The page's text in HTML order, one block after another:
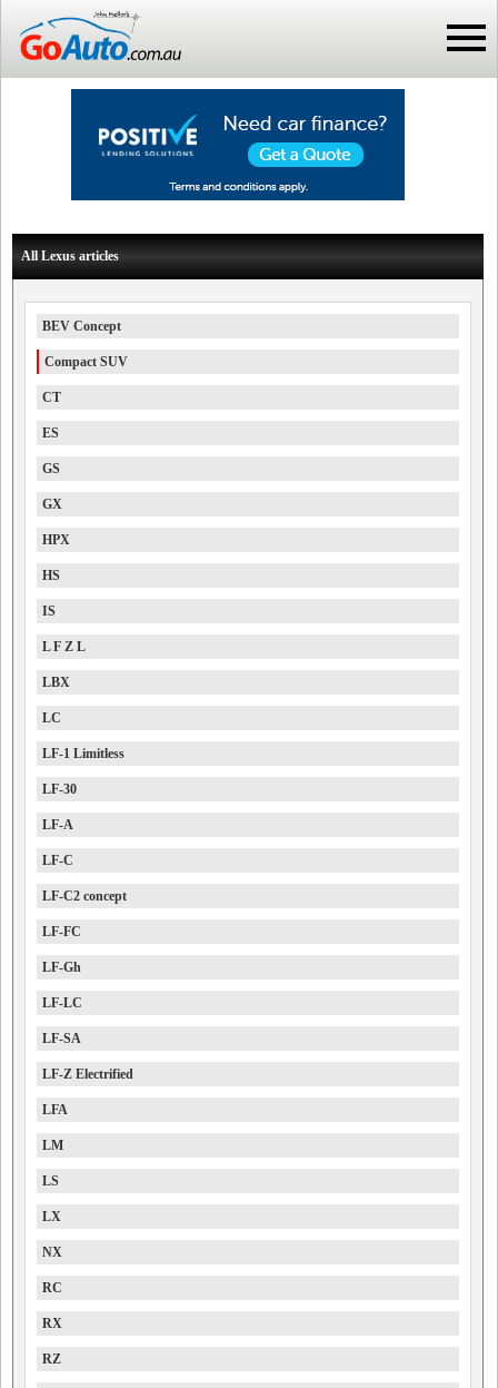
All Lexus articles
BEV Concept
Compact SUV
CT
ES
GS
GX
HPX
HS
IS
L F Z L
LBX
LC
LF-1 Limitless
LF-30
LF-A
LF-C
LF-C2 concept
LF-FC
LF-Gh
LF-LC
LF-SA
LF-Z Electrified
LFA
LM
LS
LX
NX
RC
RX
RZ